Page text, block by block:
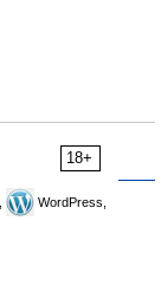
18+
WordPress,